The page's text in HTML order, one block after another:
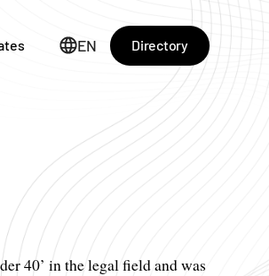
EN Directory
40’ in the legal field and was